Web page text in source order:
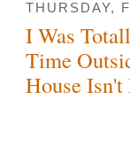
THURSDAY,
I Was
Time
House Isn't